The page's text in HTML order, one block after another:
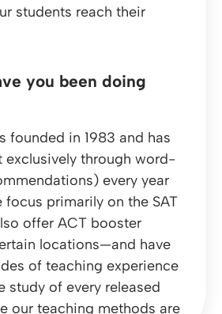
students reach their
you been doing
founded in 1983 and has
exclusively through word-
every year
focus primarily on the SAT
offer ACT booster
locations—and have
of teaching experience
study of every released
our teaching methods are